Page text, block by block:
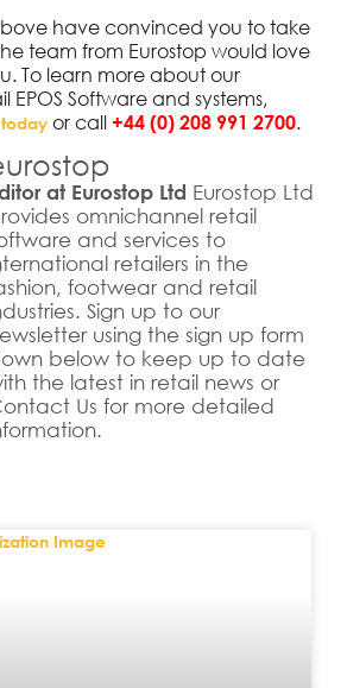
have convinced you to take
team from Eurostop would love
To learn more about our
EPOS Software and systems,
or call +44 (0) 208 991 2700.
at Eurostop Ltd Eurostop Ltd
omnichannel retail
and services to
retailers in the
footwear and retail
Sign up to our
using the sign up form
below to keep up to date
the latest in retail news or
Us for more detailed